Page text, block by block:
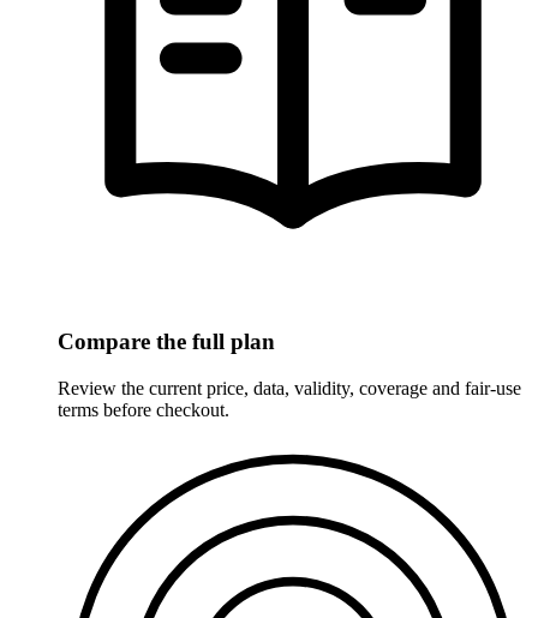
Compare the full plan
Review the current price, data, validity, coverage and fair-use
terms before checkout.